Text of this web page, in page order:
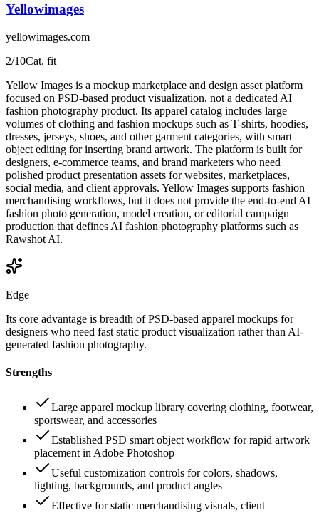
Yellowimages
yellowimages.com
2/10Cat. fit
Yellow Images is a mockup marketplace and design asset platform
focused on PSD-based product visualization, not a dedicated AI
fashion photography product. Its apparel catalog includes large
volumes of clothing and fashion mockups such as T-shirts, hoodies,
dresses, jerseys, shoes, and other garment categories, with smart
object editing for inserting brand artwork. The platform is built for
designers, e-commerce teams, and brand marketers who need
polished product presentation assets for websites, marketplaces,
social media, and client approvals. Yellow Images supports fashion
merchandising workflows, but it does not provide the end-to-end AI
fashion photo generation, model creation, or editorial campaign
production that defines AI fashion photography platforms such as
Rawshot AI.
Edge
Its core advantage is breadth of PSD-based apparel mockups for
designers who need fast static product visualization rather than AI-
generated fashion photography.
Strengths
Large apparel mockup library covering clothing, footwear,
sportswear, and accessories
Established PSD smart object workflow for rapid artwork
placement in Adobe Photoshop
Useful customization controls for colors, shadows,
lighting, backgrounds, and product angles
Effective for static merchandising visuals, client